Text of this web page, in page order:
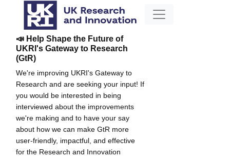
📣 Help Shape the Future of
UKRI's Gateway to Research
(GtR)
We're improving UKRI's Gateway to
Research and are seeking your input! If
you would be interested in being
interviewed about the improvements
we're making and to have your say
about how we can make GtR more
user-friendly, impactful, and effective
for the Research and Innovation